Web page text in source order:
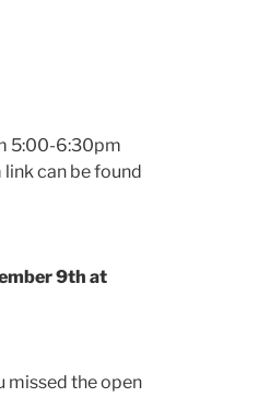
5:00-6:30pm
can be found
9th at
missed the open